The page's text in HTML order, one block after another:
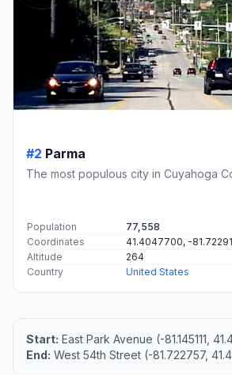
#2 Parma
The most populous city in Cuyahoga
Population
77,558
Coordinates
41.4047700, -
Altitude
264
Country
United States
Start: East Park Avenue (-81.145111,
End: West 54th Street (-81.722757,